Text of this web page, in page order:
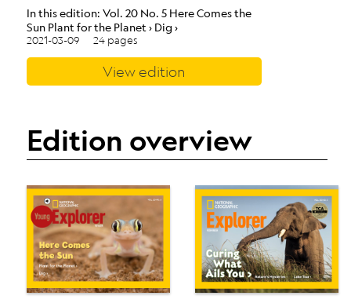
In this edition: Vol. 20 No. 5 Here Comes the
Sun Plant for the Planet › Dig ›
2021-03-09 24 pages
View edition
Edition overview